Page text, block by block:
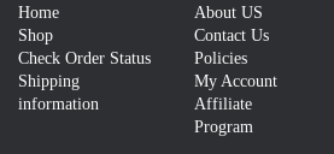
Home
Shop
Check Order Status
Shipping
information
About US
Contact Us
Policies
My Account
Affiliate
Program